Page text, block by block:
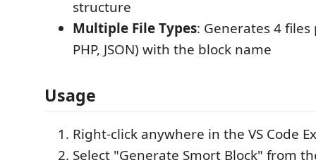
structure
Multiple File Types: Generates 4 files
PHP, JSON) with the block name
Usage
Right-click anywhere in the VS Code
Select "Generate Smort Block" from